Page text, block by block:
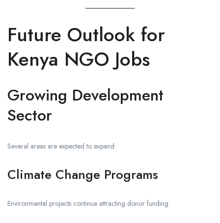
Future Outlook for
Kenya NGO Jobs
Growing Development
Sector
Several areas are expected to expand:
Climate Change Programs
Environmental projects continue attracting donor funding.